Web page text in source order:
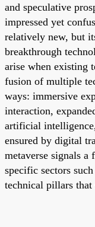
and speculative
impressed yet
relatively new, but
breakthrough
arise when existing
fusion of multiple
ways: immersive
interaction,
artificial
ensured by digital
metaverse signals
specific sectors
technical pillars that